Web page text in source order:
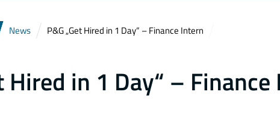
News P&G „Get Hired in 1 Day“ – Finance Intern
Hired in 1 Day“ –